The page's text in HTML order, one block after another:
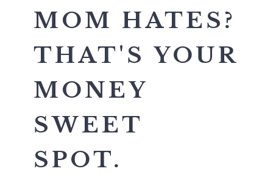
MOM HATES?
THAT'S YOUR
MONEY
SWEET
SPOT.